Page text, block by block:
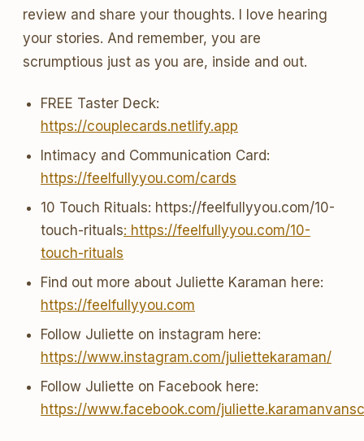
review and share your thoughts. I love hearing
your stories. And remember, you are
scrumptious just as you are, inside and out.
FREE Taster Deck:
https://couplecards.netlify.app
Intimacy and Communication Card:
https://feelfullyyou.com/cards
10 Touch Rituals: https://feelfullyyou.com/10-
touch-rituals: https://feelfullyyou.com/10-
touch-rituals
Find out more about Juliette Karaman here:
https://feelfullyyou.com
Follow Juliette on instagram here:
https://www.instagram.com/juliettekaraman/
Follow Juliette on Facebook here:
https://www.facebook.com/